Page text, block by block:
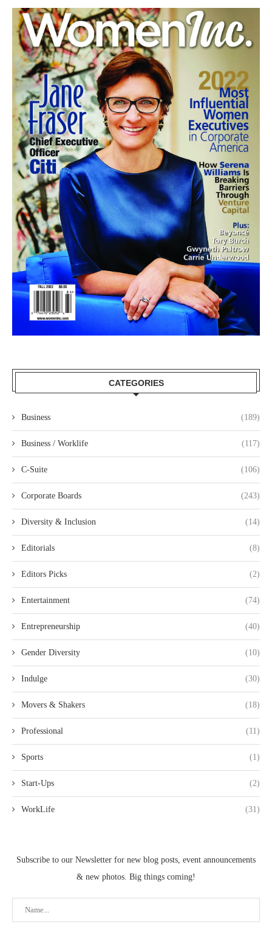
CATEGORIES
Business (189)
Business / Worklife (117)
C-Suite (106)
Corporate Boards (243)
Diversity & Inclusion (14)
Editorials (8)
Editors Picks (2)
Entertainment (74)
Entrepreneurship (40)
Gender Diversity (10)
Indulge (30)
Movers & Shakers (18)
Professional (11)
Sports (1)
Start-Ups (2)
WorkLife (31)
Subscribe to our Newsletter for new blog posts, event announcements
& new photos. Big things coming!